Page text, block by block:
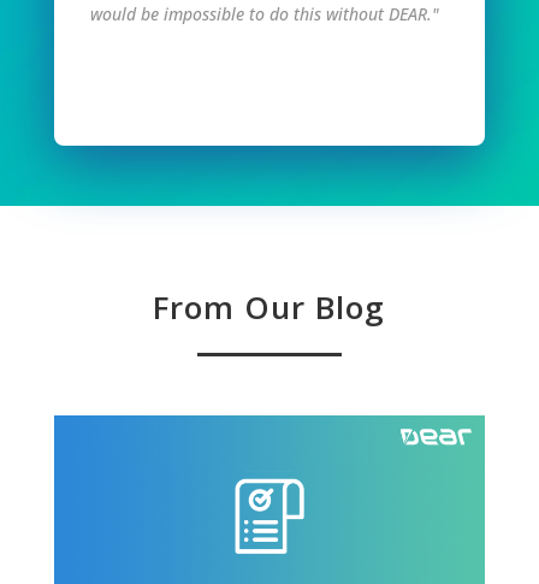
would be impossible to do this without DEAR."
From Our Blog